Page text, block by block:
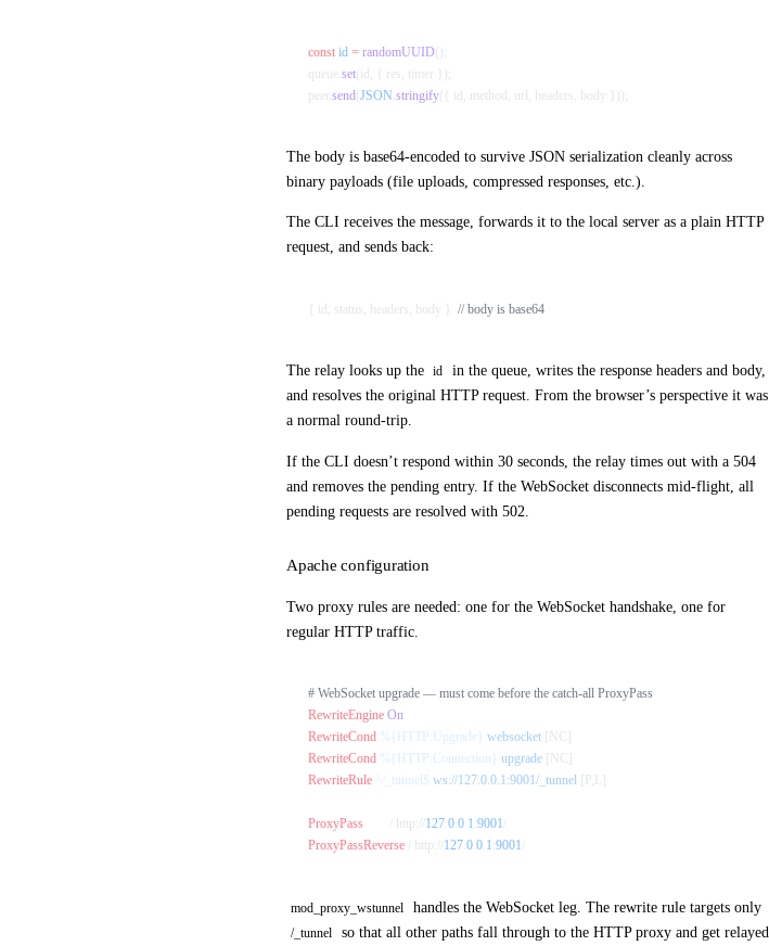
const id = randomUUID();
queue. set(id, { res, timer });
peer.send(JSON stringify({ id, method, url, headers, body }));
The body is base64-encoded to survive JSON serialization cleanly across
binary payloads (file uploads, compressed responses, etc.).
The CLI receives the message, forwards it to the local server as a plain HTTP
request, and sends back:
{ id, status, headers, body } // body is base64
The relay looks up the id
in the queue, writes the response headers and body,
and resolves the original HTTP request. From the browser’s perspective it was
a normal round-trip.
If the CLI doesn’t respond within 30 seconds, the relay times out with a 504
and removes the pending entry. If the WebSocket disconnects mid-flight, all
pending requests are resolved with 502.
Apache configuration
Two proxy rules are needed: one for the WebSocket handshake, one for
regular HTTP traffic.
# WebSocket upgrade — must come before the catch-all ProxyPass
RewriteEngine On
RewriteCond %{HTTP:Upgrade} websocket [NC]
RewriteCond %{HTTP:Connection} upgrade [NC]
RewriteRule ^/_tunnel$ ws://127.0.0.1:9001/_tunnel [P,L]
ProxyPass
        / http://
127.0.0.1:9001
ProxyPassReverse / http:// 127.0.0.1:9001
mod_proxy_wstunnel handles the WebSocket leg. The rewrite rule targets only
/_tunnel
so that all other paths fall through to the HTTP proxy and get relayed